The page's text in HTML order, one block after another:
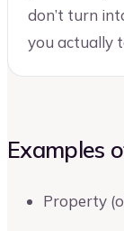
don’t turn
you actually
Examples
Property